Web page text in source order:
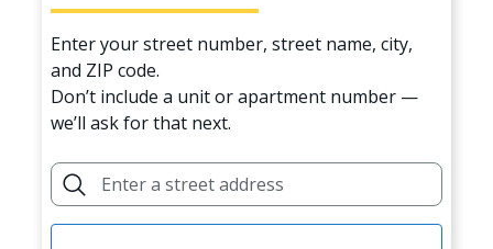
Enter your street number, street name, city,
and ZIP code.
Don’t include a unit or apartment number —
we’ll ask for that next.